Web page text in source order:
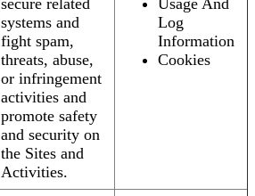
secure related
systems and
fight spam,
threats, abuse,
or infringement
activities and
promote safety
and security on
the Sites and
Activities.
Usage And
Log
Information
Cookies